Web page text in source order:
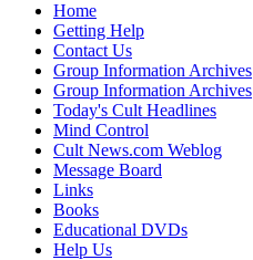
Home
Getting Help
Contact Us
Group Information Archives
Group Information Archives
Today's Cult Headlines
Mind Control
Cult News.com Weblog
Message Board
Links
Books
Educational DVDs
Help Us